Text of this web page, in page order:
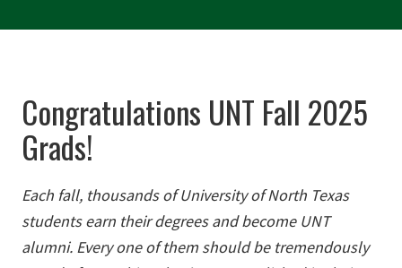
Congratulations UNT Fall 2025
Grads!
Each fall, thousands of University of North Texas
students earn their degrees and become UNT
alumni. Every one of them should be tremendously